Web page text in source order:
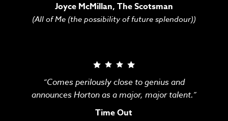
Joyce McMillan, The Scotsman
(All of Me (the possibility of future splendour))
“Comes perilously close to genius and
announces Horton as a major, major talent.”
Time Out